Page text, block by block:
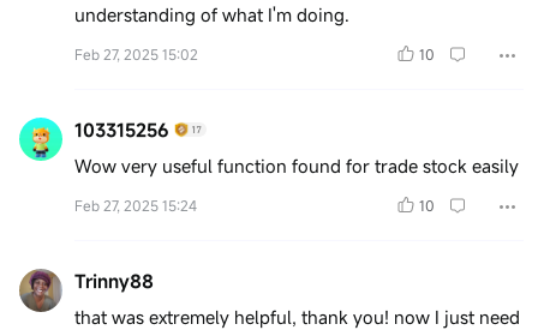
understanding of what I'm doing.
Feb 27, 2025 15:02 10
103315256
Wow very useful function found for trade stock easily
Feb 27, 2025 15:24 10
Trinny88
that was extremely helpful, thank you! now I just need